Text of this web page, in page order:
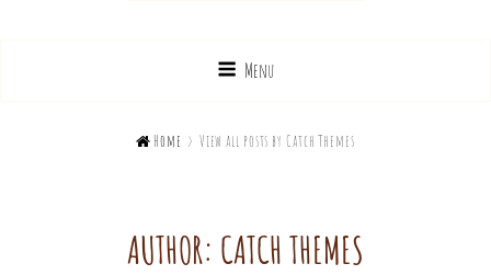
Menu
 Home > View all posts by Catch Themes
AUTHOR: CATCH THEMES